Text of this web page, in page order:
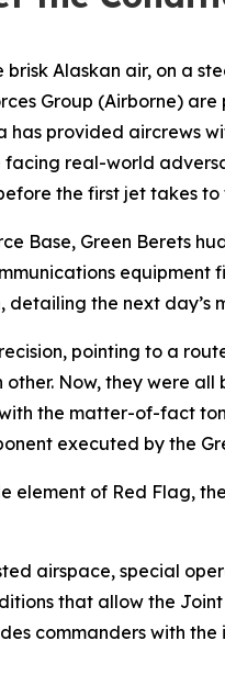
brisk Alaskan air, on a
Group (Airborne)
has provided aircrews
real-world
the first jet takes to
Base, Green Berets
equipment
the next day’s
pointing to a
Now, they were
the matter-of-fact
executed by the
element of Red Flag,
airspace, special
that allow the
commanders with